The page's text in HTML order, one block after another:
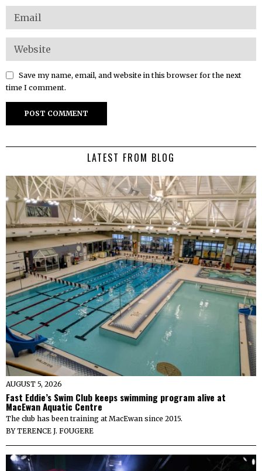
Save my name, email, and website in this browser for the next
time I comment.
LATEST FROM BLOG
AUGUST 5, 2026
Fast Eddie’s Swim Club keeps swimming program alive at
MacEwan Aquatic Centre
The club has been training at MacEwan since 2015.
BYTERENCE J. FOUGERE